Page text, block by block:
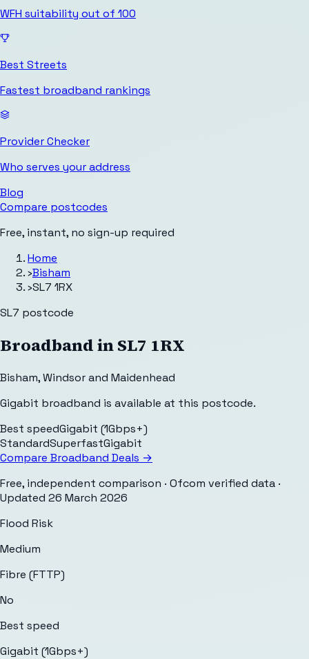
WFH suitability out of 100
Best Streets
Fastest broadband rankings
Provider Checker
Who serves your address
Blog
Compare postcodes
Free, instant, no sign-up required
Home
›Bisham
›SL7 1RX
SL7 postcode
Broadband inSL7 1RX
Bisham,Windsor and Maidenhead
Gigabit broadband is available at this postcode.
Best speedGigabit (1Gbps+)
StandardSuperfastGigabit
Compare Broadband Deals →
Free, independent comparison · Ofcom verified data ·
Updated 26 March 2026
Flood Risk
Medium
Fibre (FTTP)
No
Best speed
Gigabit (1Gbps+)